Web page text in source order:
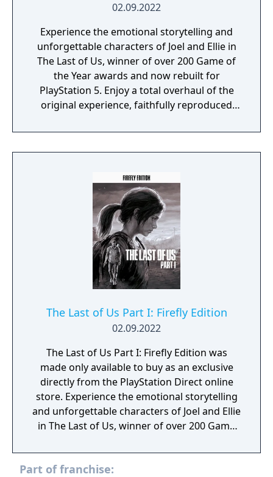
02.09.2022
Experience the emotional storytelling and
unforgettable characters of Joel and Ellie in
The Last of Us, winner of over 200 Game of
the Year awards and now rebuilt for
PlayStation 5. Enjoy a total overhaul of the
original experience, faithfully reproduced
improved controls and expanded
accessibility options. Plus, feel immersed
exploration and combat. It also includes the
Left Behind story DLC.
The Last of Us Part I: Firefly Edition
02.09.2022
The Last of Us Part I: Firefly Edition was
made only available to buy as an exclusive
directly from the PlayStation Direct online
store. Experience the emotional storytelling
and unforgettable characters of Joel and Ellie
in The Last of Us, winner of over 200 Game
PlayStation5. Enjoy a total overhaul of the
original experience, faithfully reproduced
Part of franchise: